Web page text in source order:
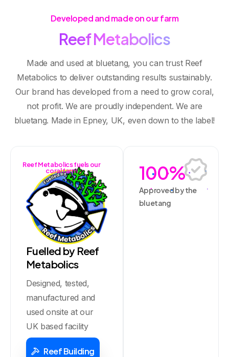
Developed and made on our farm
ReefMetabolics
Made and used at bluetang, you can trust Reef
Metabolics to deliver outstanding results sustainably.
Our brand has developed from a need to grow coral,
not profit. We are proudly independent. We are
bluetang. Made in Epney, UK, even down to the label!
Fuelled by Reef
Metabolics
Designed, tested,
manufactured and
used onsite at our
UK based facility
Reef Building
Reef Metabolics fuels our
coral farm 100%
Approved by the
bluetang